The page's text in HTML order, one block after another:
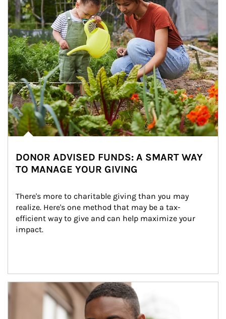
DONOR ADVISED FUNDS: A SMART WAY
TO MANAGE YOUR GIVING
There's more to charitable giving than you may
realize. Here's one method that may be a tax-
efficient way to give and can help maximize your
impact.
Article Image